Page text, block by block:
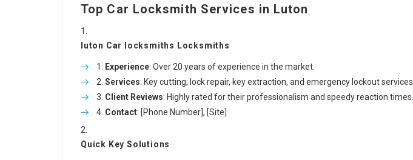
Top Car Locksmith Services in Luton
luton Car locksmiths Locksmiths
Experience: Over 20 years of experience in the market.
Services: Key cutting, lock repair, key extraction, and emergency lockout services.
Client Reviews: Highly rated for their professionalism and speedy reaction times.
Contact: [Phone Number], [Site]
Quick Key Solutions